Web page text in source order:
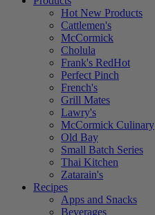
Hot New Products
Cattlemen's
McCormick
Cholula
Frank's RedHot
Perfect Pinch
French's
Grill Mates
Lawry's
McCormick Culinary
Old Bay
Small Batch Series
Thai Kitchen
Zatarain's
Recipes
Apps and Snacks
Beverages